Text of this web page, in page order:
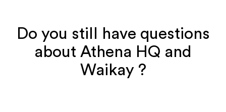
Do you still have questions
about Athena HQ and
Waikay ?